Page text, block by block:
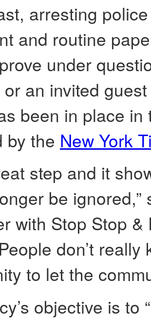
arresting
and routine
under
an invited
been in place
by the New York
step and it
be
with Stop Stop
don’t
to let the
objective is to